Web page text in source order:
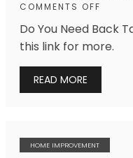
COMMENTS OFF
Do You Need Back
this link for more.
READ MORE
HOME IMPROVEMENT